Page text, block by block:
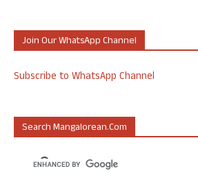
Join Our WhatsApp Channel
Subscribe to WhatsApp Channel
Search Mangalorean.com